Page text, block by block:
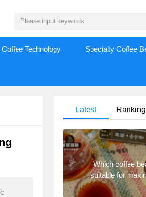
Coffee Technology Specialty Coffee
Latest Ranking
Which coffee
suitable for
Why are lightly